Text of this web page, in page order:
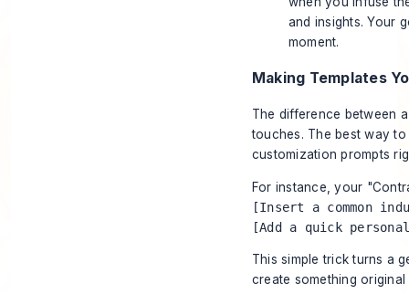
and insights. Your
moment.
Making Templates
The difference between
touches. The best way
customization prompts
For instance, your
[Insert a common
[Add a quick
This simple trick turns a
create something